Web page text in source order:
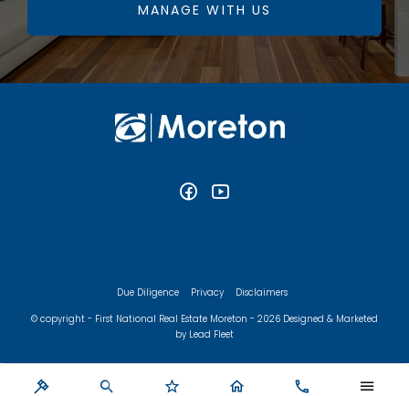
MANAGE WITH US
Due Diligence Privacy Disclaimers
© copyright - First National Real Estate Moreton - 2026 Designed & Marketed
by Lead Fleet